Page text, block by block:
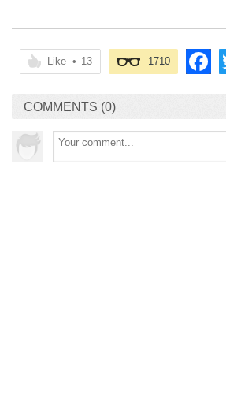
Like • 13 1710
COMMENTS (0)